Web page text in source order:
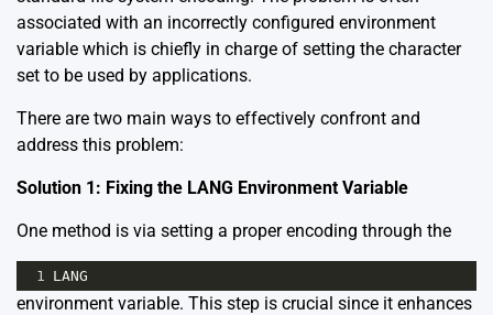
associated with an incorrectly configured environment
variable which is chiefly in charge of setting the character
set to be used by applications.
There are two main ways to effectively confront and
address this problem:
Solution 1: Fixing the LANG Environment Variable
One method is via setting a proper encoding through the
1 LANG
environment variable. This step is crucial since it enhances